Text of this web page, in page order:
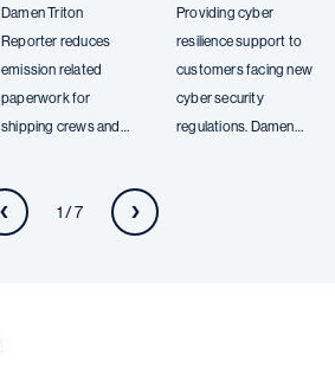
Triton
Reporter
Damen Triton
Reporter reduces
emission related
paperwork for
shipping crews and
provides expertise to
clients to improve
Damen Triton
Guard
Providing cyber
resilience support to
customers facing new
cyber security
regulations. Damen
1 / 7